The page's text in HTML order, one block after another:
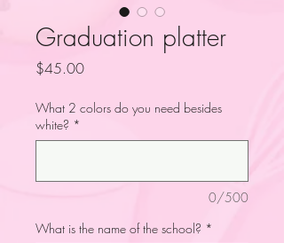
Graduation platter
$45.00Price
What 2 colors do you need besides
white? *
0/500
What is the name of the school? *